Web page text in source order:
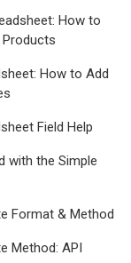
How to
Products
How to Add
Field Help
with the Simple
Format & Method
Method: API